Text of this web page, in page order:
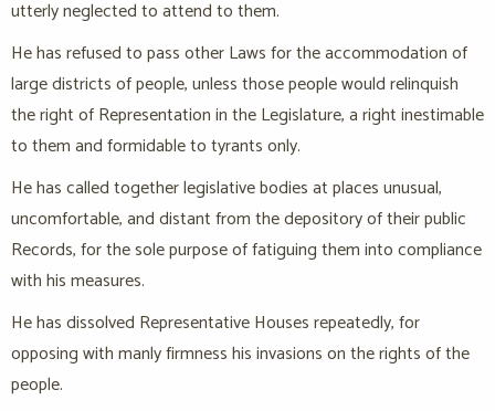
utterly neglected to attend to them.
He has refused to pass other Laws for the accommodation of
large districts of people, unless those people would relinquish
the right of Representation in the Legislature, a right inestimable
to them and formidable to tyrants only.
He has called together legislative bodies at places unusual,
uncomfortable, and distant from the depository of their public
Records, for the sole purpose of fatiguing them into compliance
with his measures.
He has dissolved Representative Houses repeatedly, for
opposing with manly firmness his invasions on the rights of the
people.